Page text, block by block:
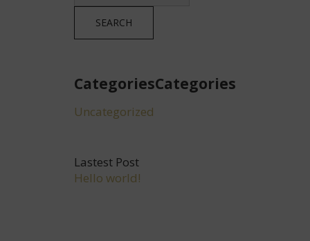
CategoriesCategories
Uncategorized
Lastest Post
Hello world!